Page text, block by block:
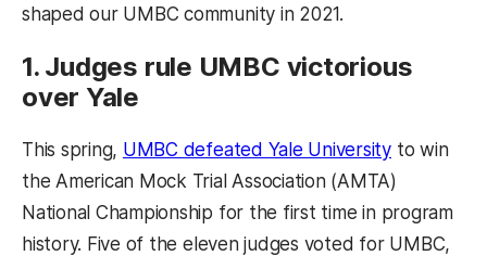
shaped our UMBC community in 2021.
1. Judges rule UMBC victorious
over Yale
This spring, UMBC defeated Yale University(opens in
to win
the American Mock Trial Association (AMTA)
National Championship for the first time in program
history. Five of the eleven judges voted for UMBC,